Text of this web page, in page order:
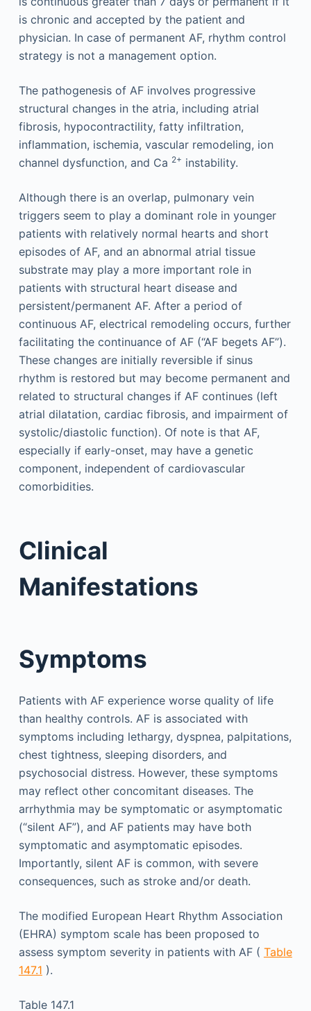
is chronic and accepted by the patient and
physician. In case of permanent AF, rhythm control
strategy is not a management option.
The pathogenesis of AF involves progressive
structural changes in the atria, including atrial
fibrosis, hypocontractility, fatty infiltration,
inflammation, ischemia, vascular remodeling, ion
channel dysfunction, and Ca 2+ instability.
Although there is an overlap, pulmonary vein
triggers seem to play a dominant role in younger
patients with relatively normal hearts and short
episodes of AF, and an abnormal atrial tissue
substrate may play a more important role in
patients with structural heart disease and
persistent/permanent AF. After a period of
continuous AF, electrical remodeling occurs, further
facilitating the continuance of AF (“AF begets AF”).
These changes are initially reversible if sinus
rhythm is restored but may become permanent and
related to structural changes if AF continues (left
atrial dilatation, cardiac fibrosis, and impairment of
systolic/diastolic function). Of note is that AF,
especially if early-onset, may have a genetic
component, independent of cardiovascular
comorbidities.
Clinical
Manifestations
Symptoms
Patients with AF experience worse quality of life
than healthy controls. AF is associated with
symptoms including lethargy, dyspnea, palpitations,
chest tightness, sleeping disorders, and
psychosocial distress. However, these symptoms
may reflect other concomitant diseases. The
arrhythmia may be symptomatic or asymptomatic
(“silent AF”), and AF patients may have both
symptomatic and asymptomatic episodes.
Importantly, silent AF is common, with severe
consequences, such as stroke and/or death.
The modified European Heart Rhythm Association
(EHRA) symptom scale has been proposed to
assess symptom severity in patients with AF ( Table
147.1 ).
Table 147.1